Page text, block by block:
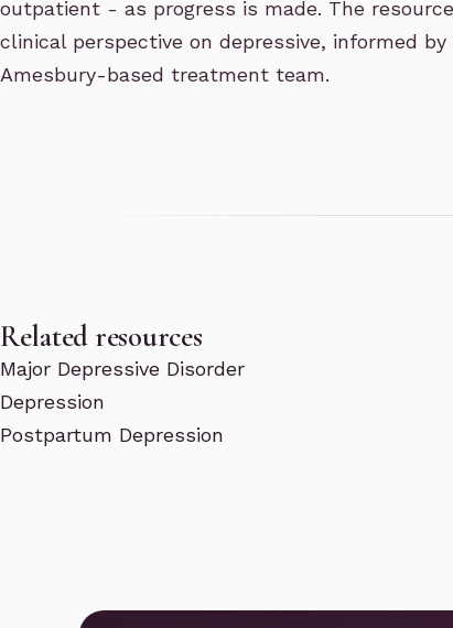
outpatient - as progress is made. The
clinical perspective on depressive, informed
Amesbury-based treatment team.
Related resources
Major Depressive Disorder
Depression
Postpartum Depression